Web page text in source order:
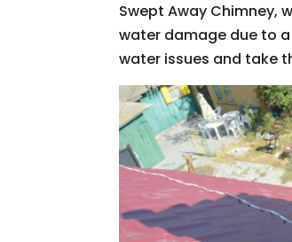
Swept Away Chimney,
water damage due to
water issues and take